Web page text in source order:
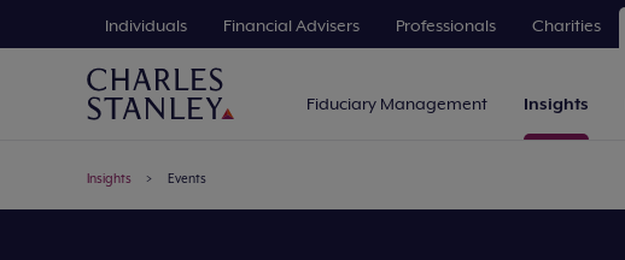
Individuals Financial Advisers Professionals Charities
Fiduciary Management Insights
Insights Events